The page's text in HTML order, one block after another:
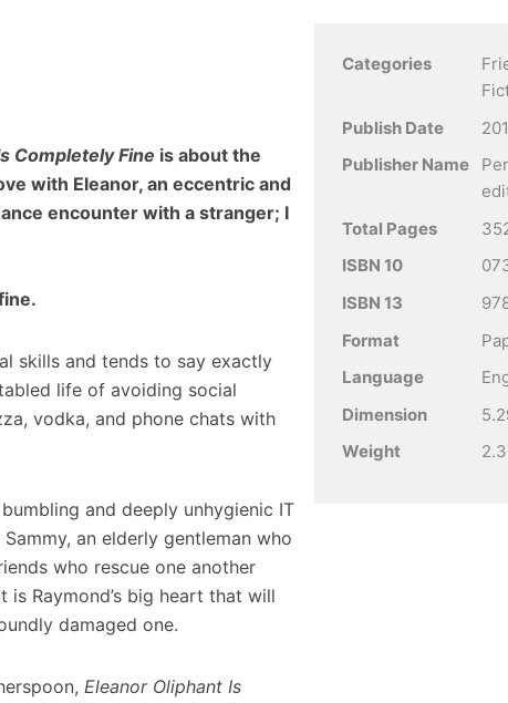
Completely Fine is about the
with Eleanor, an eccentric and
encounter with a stranger; I
skills and tends to say exactly
life of avoiding social
vodka, and phone chats with
and deeply unhygienic IT
an elderly gentleman who
who rescue one another
Raymond’s big heart that will
damaged one.
Eleanor Oliphant Is
Categories
Publish Date
Publisher Name
Total Pages
ISBN 10
ISBN 13
Format
Language
Dimension
Weight